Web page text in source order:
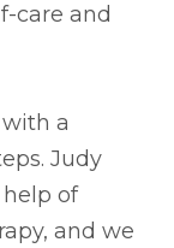
care and
a
Judy
of
and we